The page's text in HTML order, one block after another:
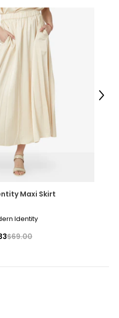
Maxi Skirt
Identity
$69.00
Next